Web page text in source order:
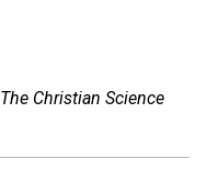
The Christian Science